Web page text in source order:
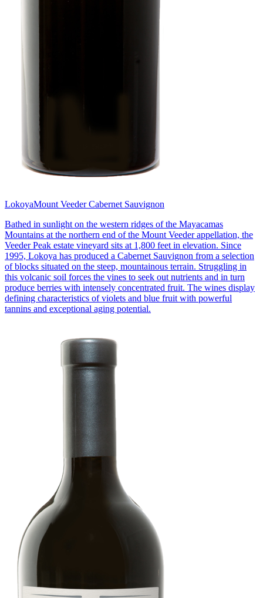
LokoyaMount Veeder Cabernet Sauvignon
Bathed in sunlight on the western ridges of the Mayacamas
Mountains at the northern end of the Mount Veeder appellation, the
Veeder Peak estate vineyard sits at 1,800 feet in elevation. Since
1995, Lokoya has produced a Cabernet Sauvignon from a selection
of blocks situated on the steep, mountainous terrain. Struggling in
this volcanic soil forces the vines to seek out nutrients and in turn
produce berries with intensely concentrated fruit. The wines display
defining characteristics of violets and blue fruit with powerful
tannins and exceptional aging potential.